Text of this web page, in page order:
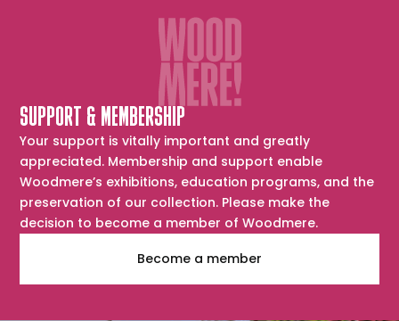
SUPPORT & MEMBERSHIP
Your support is vitally important and greatly
appreciated. Membership and support enable
Woodmere’s exhibitions, education programs, and the
preservation of our collection. Please make the
decision to become a member of Woodmere.
Become a member